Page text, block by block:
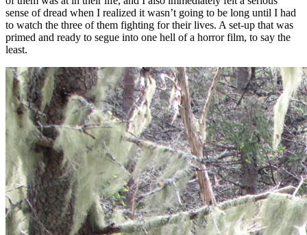
sense of dread when I realized it wasn’t going to be long until I had
to watch the three of them fighting for their lives. A set-up that was
primed and ready to segue into one hell of a horror film, to say the
least.